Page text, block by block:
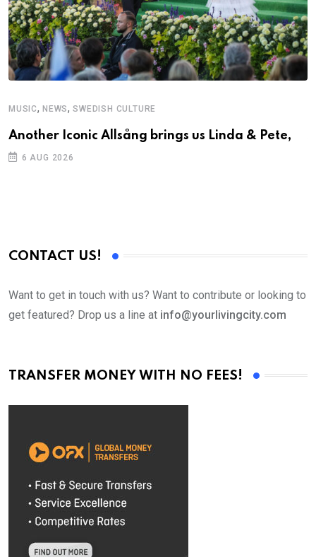
MUSIC, NEWS,SWEDISH CULTURE
Another Iconic Allsång brings us Linda & Pete,
6 AUG 2026
CONTACT US!
Want to get in touch with us? Want to contribute or looking to
get featured? Drop us a line at info@yourlivingcity.com
TRANSFER MONEY WITH NO FEES!